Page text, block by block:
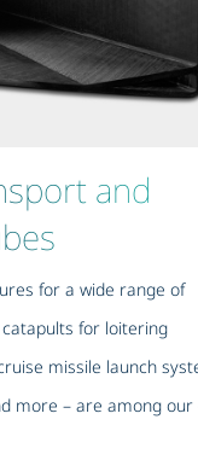
and
for a wide range of
for loitering
missile launch
more – are among our